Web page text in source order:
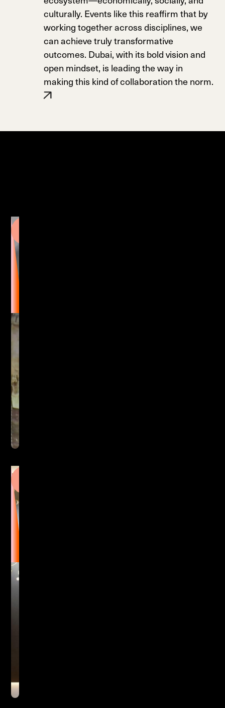
culturally. Events like this reaffirm that by
working together across disciplines, we
can achieve truly transformative
outcomes. Dubai, with its bold vision and
open mindset, is leading the way in
making this kind of collaboration the norm.